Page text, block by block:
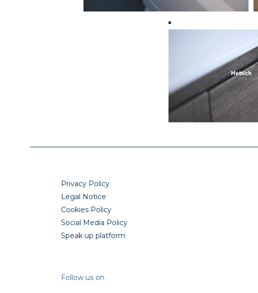
Privacy Policy
Legal Notice
Cookies Policy
Social Media Policy
Speak up platform
Follow us on